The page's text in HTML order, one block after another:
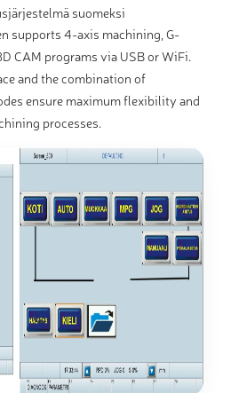
suomeksi
supports 4-axis machining, G-
CAM programs via USB or WiFi.
and the combination of
ensure maximum flexibility and
processes.